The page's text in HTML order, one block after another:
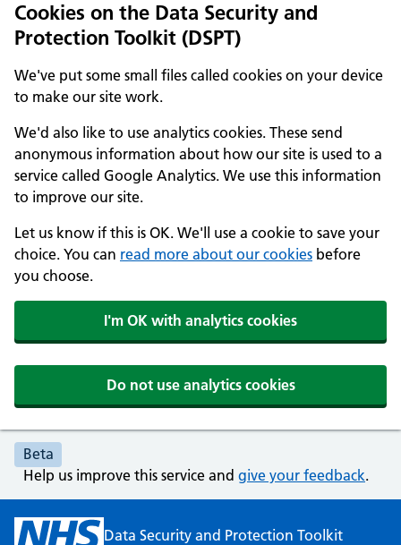
Cookies on the Data Security and
Protection Toolkit (DSPT)
We've put some small files called cookies on your device
to make our site work.
We'd also like to use analytics cookies. These send
anonymous information about how our site is used to a
service called Google Analytics. We use this information
to improve our site.
Let us know if this is OK. We'll use a cookie to save your
choice. You can read more about our cookies before
you choose.
I'm OK with analytics cookies
Do not use analytics cookies
Beta
Help us improve this service and give your feedback.
Data Security and Protection Toolkit